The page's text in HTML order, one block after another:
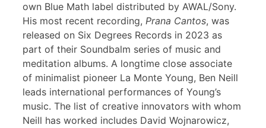
own Blue Math label distributed by AWAL/Sony.
His most recent recording, Prana Cantos, was
released on Six Degrees Records in 2023 as
part of their Soundbalm series of music and
meditation albums. A longtime close associate
of minimalist pioneer La Monte Young, Ben Neill
leads international performances of Young’s
music. The list of creative innovators with whom
Neill has worked includes David Wojnarowicz,